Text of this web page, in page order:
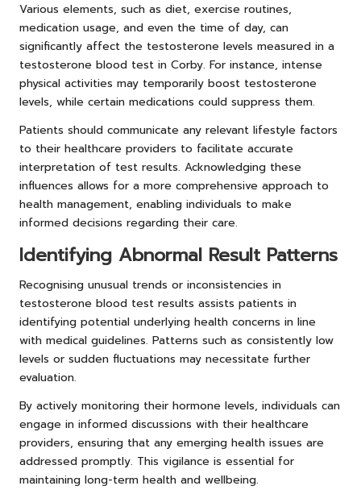
Various elements, such as diet, exercise routines,
medication usage, and even the time of day, can
significantly affect the testosterone levels measured in a
testosterone blood test in Corby. For instance, intense
physical activities may temporarily boost testosterone
levels, while certain medications could suppress them.
Patients should communicate any relevant lifestyle factors
to their healthcare providers to facilitate accurate
interpretation of test results. Acknowledging these
influences allows for a more comprehensive approach to
health management, enabling individuals to make
informed decisions regarding their care.
Identifying Abnormal Result Patterns
Recognising unusual trends or inconsistencies in
testosterone blood test results assists patients in
identifying potential underlying health concerns in line
with medical guidelines. Patterns such as consistently low
levels or sudden fluctuations may necessitate further
evaluation.
By actively monitoring their hormone levels, individuals can
engage in informed discussions with their healthcare
providers, ensuring that any emerging health issues are
addressed promptly. This vigilance is essential for
maintaining long-term health and wellbeing.